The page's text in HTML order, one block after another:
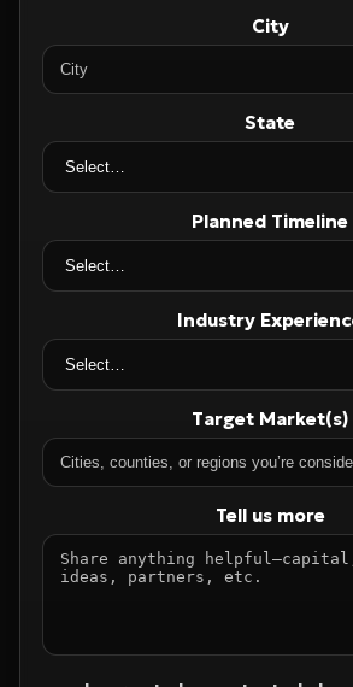
City
State
Planned Timeline
Industry
Target Market(s)
Tell us more